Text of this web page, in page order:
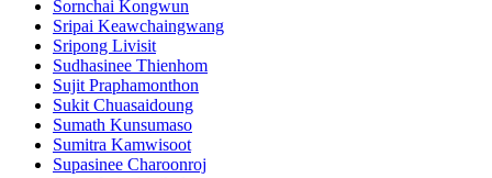
Sornchai Kongwun
Sripai Keawchaingwang
Sripong Livisit
Sudhasinee Thienhom
Sujit Praphamonthon
Sukit Chuasaidoung
Sumath Kunsumaso
Sumitra Kamwisoot
Supasinee Charoonroj